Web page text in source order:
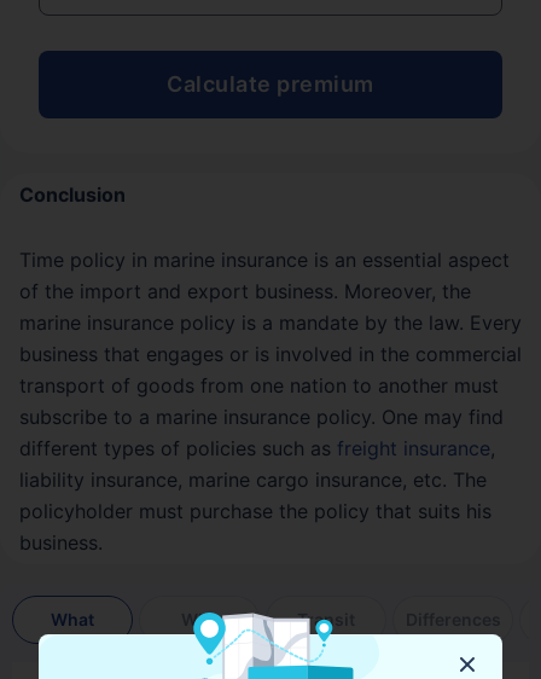
Calculate premium
Conclusion
Time policy in marine insurance is an essential aspect
of the import and export business. Moreover, the
marine insurance policy is a mandate by the law. Every
business that engages or is involved in the commercial
transport of goods from one nation to another must
subscribe to a marine insurance policy. One may find
different types of policies such as freight insurance,
liability insurance, marine cargo insurance, etc. The
policyholder must purchase the policy that suits his
business.
What Why Transit